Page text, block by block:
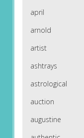
april
arnold
artist
ashtrays
astrological
auction
augustine